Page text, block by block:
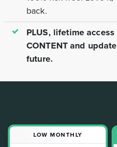
back.
PLUS, lifetime access
CONTENT and
future.
LOW MONTHLY